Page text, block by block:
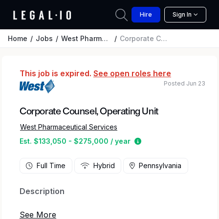
Hire Sign In
Home Jobs West Pharmaceutical Services Corporate Counsel, Operating Unit
This job is expired. See open roles here
Corporate Counsel, Operating Unit
West Pharmaceutical Services
Est. $133,050 - $275,000 / year
Estimated salary
Posted Jun 23
Full Time Hybrid Pennsylvania
Description
At West, we’re a dedicated team that is